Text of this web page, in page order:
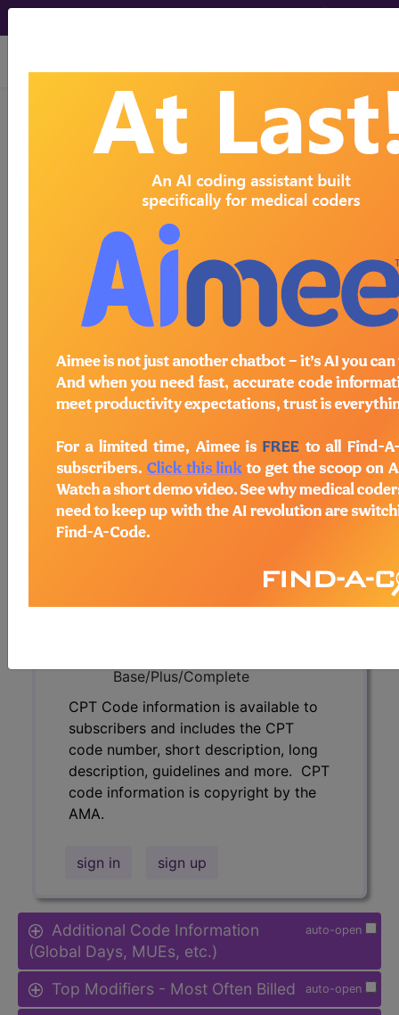
viewing Fri Aug 7, 2026
® 21433 in section: Open
treatment of craniofacial
separation (LeFort III type)...
- CPT® Code in category: Open
treatment of craniofacial separation (LeFort III
CPT Code information is available to
subscribers and includes the CPT
code number, short description, long
description, guidelines and more. CPT
code information is copyright by the
AMA.
Access to this feature is available in
Find-A-Code Essentials
Find-A-Code
Base/Plus/Complete
CPT Code information is available to
subscribers and includes the CPT
code number, short description, long
description, guidelines and more. CPT
code information is copyright by the
AMA.
sign in sign up
auto-open
Additional Code Information
(Global Days, MUEs, etc.)
auto-open
Top Modifiers - Most Often Billed